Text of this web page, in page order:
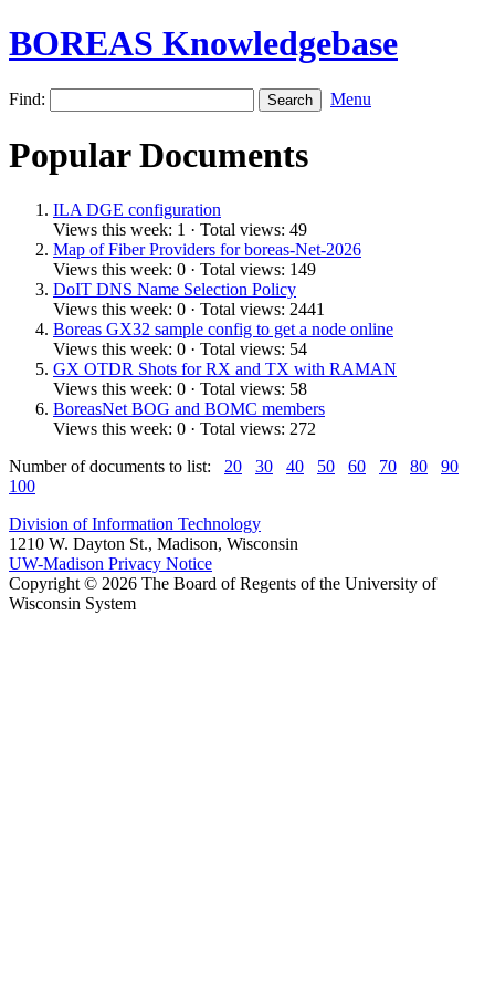
BOREAS Knowledgebase
Find: Menu
Popular Documents
ILA DGE configuration
Views this week: 1 · Total views: 49
Map of Fiber Providers for boreas-Net-2026
Views this week: 0 · Total views: 149
DoIT DNS Name Selection Policy
Views this week: 0 · Total views: 2441
Boreas GX32 sample config to get a node online
Views this week: 0 · Total views: 54
GX OTDR Shots for RX and TX with RAMAN
Views this week: 0 · Total views: 58
BoreasNet BOG and BOMC members
Views this week: 0 · Total views: 272
Number of documents to list: 20 30 40 50 60 70 80
90
100
Division of Information Technology
1210 W. Dayton St., Madison, Wisconsin
UW-Madison Privacy Notice
Copyright © 2026 The Board of Regents of the University of
Wisconsin System